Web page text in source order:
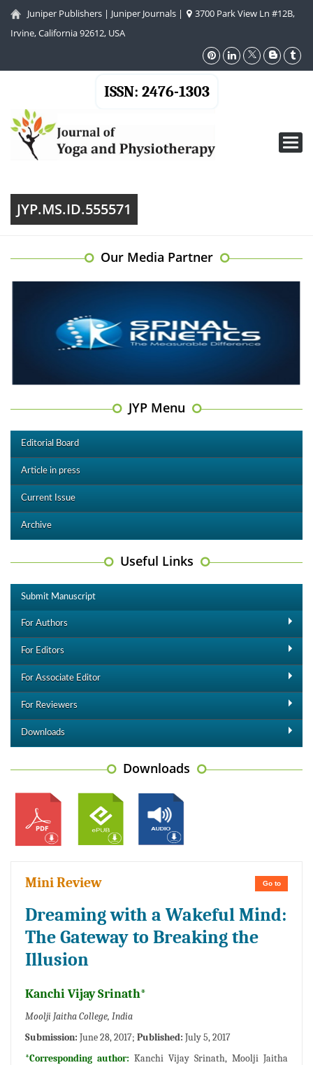
Juniper Publishers | Juniper Journals |
3700 Park View Ln #12B,
Irvine, California 92612, USA
ISSN: 2476-1303
JYP.MS.ID.555571
Our Media Partner
JYP Menu
Editorial Board
Article in press
Current Issue
Archive
Useful Links
Submit Manuscript
For Authors
For Editors
For Associate Editor
For Reviewers
Downloads
Downloads
Go to
Mini Review
Dreaming with a Wakeful Mind:
The Gateway to Breaking the
Illusion
Kanchi Vijay Srinath*
Moolji Jaitha College, India
Submission: June 28, 2017; Published: July 5, 2017
*Corresponding author: Kanchi Vijay Srinath, Moolji Jaitha